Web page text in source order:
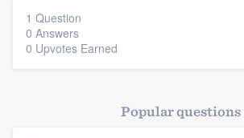
Resources
1 Question
0 Answers
0 Upvotes Earned
Popular questions